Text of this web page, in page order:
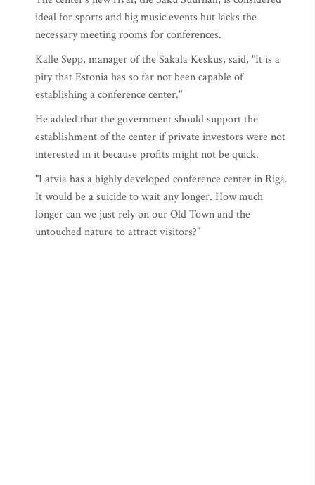
ideal for sports and big music events but lacks the
necessary meeting rooms for conferences.
Kalle Sepp, manager of the Sakala Keskus, said, "It is a
pity that Estonia has so far not been capable of
establishing a conference center."
He added that the government should support the
establishment of the center if private investors were not
interested in it because profits might not be quick.
"Latvia has a highly developed conference center in Riga.
It would be a suicide to wait any longer. How much
longer can we just rely on our Old Town and the
untouched nature to attract visitors?"